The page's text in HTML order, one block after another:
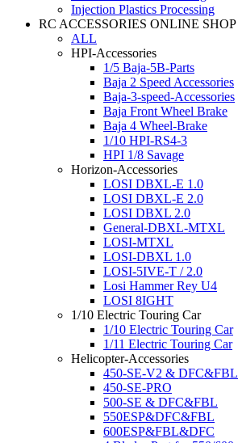
Injection Plastics Processing
RC ACCESSORIES ONLINE SHOP
ALL
HPI-Accessories
1/5 Baja-5B-Parts
Baja 2 Speed Accessories
Baja-3-speed-Accessories
Baja Front Wheel Brake
Baja 4 Wheel-Brake
1/10 HPI-RS4-3
HPI 1/8 Savage
Horizon-Accessories
LOSI DBXL-E 1.0
LOSI DBXL-E 2.0
LOSI DBXL 2.0
General-DBXL-MTXL
LOSI-MTXL
LOSI-DBXL 1.0
LOSI-5IVE-T / 2.0
Losi Hammer Rey U4
LOSI 8IGHT
1/10 Electric Touring Car
1/10 Electric Touring Car
1/11 Electric Touring Car
Helicopter-Accessories
450-SE-V2 & DFC&FBL
450-SE-PRO
500-SE & DFC&FBL
550ESP&DFC&FBL
600ESP&FBL&DFC